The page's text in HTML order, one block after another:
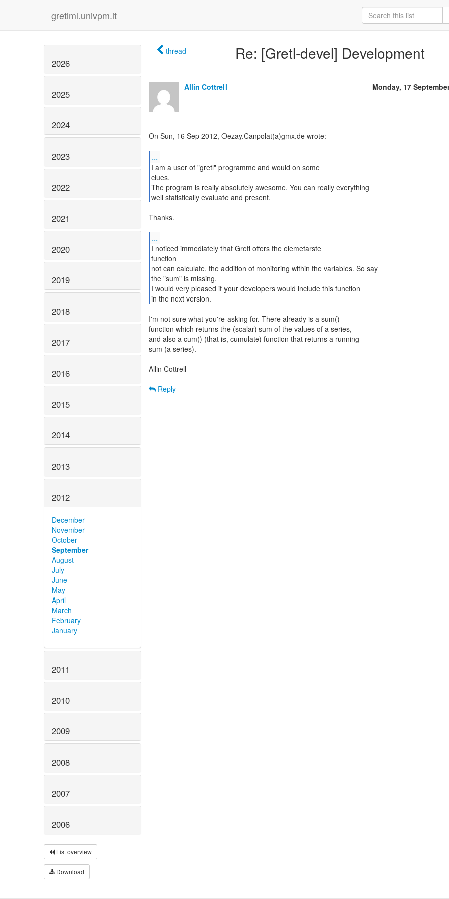
gretlml.univpm.it
2026
2025
2024
2023
2022
2021
2020
2019
2018
2017
2016
2015
2014
2013
2012
December
November
October
September
August
July
June
May
April
March
February
January
2011
2010
2009
2008
2007
2006
List overview
Download
thread Re: [Gretl-devel] Development
Allin Cottrell Monday, 17
On Sun, 16 Sep 2012, Oezay.Canpolat(a)gmx.de wrote:
...
I am a user of "gretl" programme and would on some
clues.
The program is really absolutely awesome. You can really everything
well statistically evaluate and present.
Thanks.
...
I noticed immediately that Gretl offers the elemetarste
function
not can calculate, the addition of monitoring within the variables. So say
the "sum" is missing.
I would very pleased if your developers would include this function
in the next version.
I'm not sure what you're asking for. There already is a sum()
function which returns the (scalar) sum of the values of a series,
and also a cum() (that is, cumulate) function that returns a running
sum (a series).
Allin Cottrell
Reply